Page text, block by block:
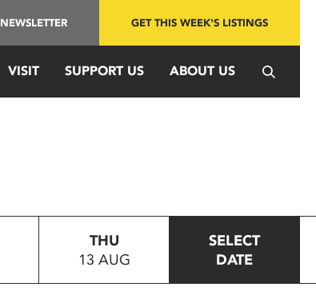
NEWSLETTER GET THIS WEEK'S LISTINGS
VISIT SUPPORT US ABOUT US
THU
13 AUG
SELECT
DATE